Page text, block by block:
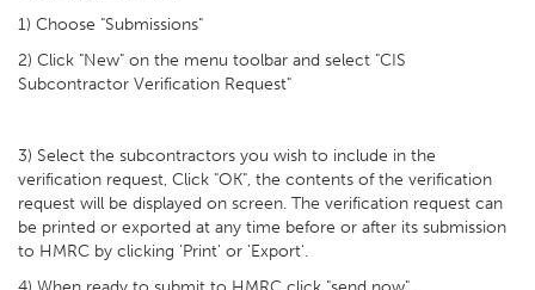
1) Choose "Submissions"
2) Click "New" on the menu toolbar and select "CIS
Subcontractor Verification Request"
3) Select the subcontractors you wish to include in the
verification request, Click "OK", the contents of the verification
request will be displayed on screen. The verification request can
be printed or exported at any time before or after its submission
to HMRC by clicking 'Print' or 'Export'.